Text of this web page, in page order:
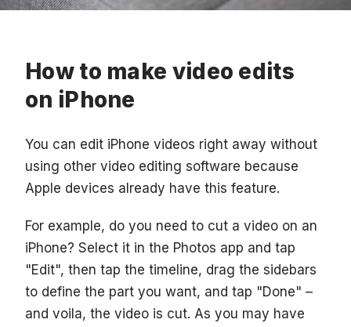
How to make video edits
on iPhone
You can edit iPhone videos right away without
using other video editing software because
Apple devices already have this feature.
For example, do you need to cut a video on an
iPhone? Select it in the Photos app and tap
"Edit", then tap the timeline, drag the sidebars
to define the part you want, and tap "Done" –
and voila, the video is cut. As you may have